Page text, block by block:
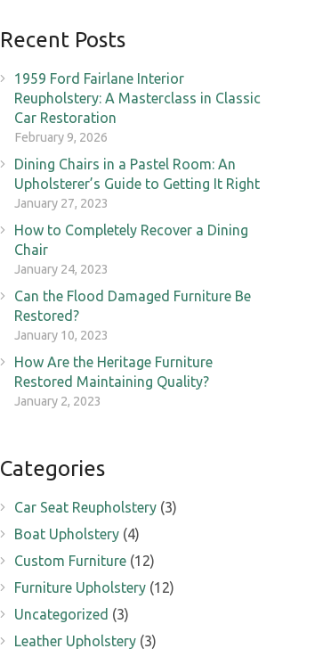
Recent Posts
1959 Ford Fairlane Interior
Reupholstery: A Masterclass in Classic
Car Restoration
February 9, 2026
Dining Chairs in a Pastel Room: An
Upholsterer’s Guide to Getting It Right
January 27, 2023
How to Completely Recover a Dining
Chair
January 24, 2023
Can the Flood Damaged Furniture Be
Restored?
January 10, 2023
How Are the Heritage Furniture
Restored Maintaining Quality?
January 2, 2023
Categories
Car Seat Reupholstery (3)
Boat Upholstery (4)
Custom Furniture (12)
Furniture Upholstery (12)
Uncategorized (3)
Leather Upholstery (3)